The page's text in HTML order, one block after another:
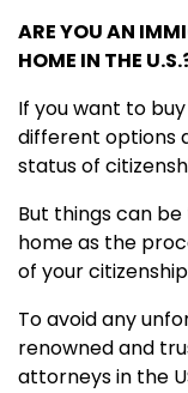
ARE YOU AN
HOME IN THE
If you want to
different options
status of
But things can
home as the
of your
To avoid any
renowned and
attorneys in the